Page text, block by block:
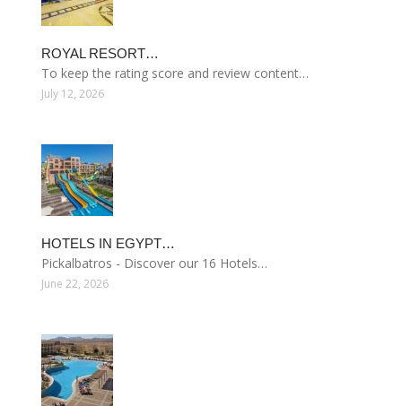
ROYAL RESORT…
To keep the rating score and review content…
July 12, 2026
HOTELS IN EGYPT…
Pickalbatros - Discover our 16 Hotels…
June 22, 2026